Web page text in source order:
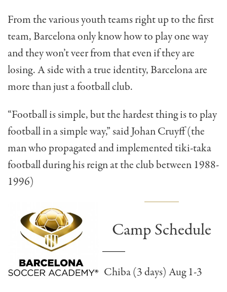
From the various youth teams right up to the first
team, Barcelona only know how to play one way
and they won’t veer from that even if they are
losing. A side with a true identity, Barcelona are
more than just a football club.
“Football is simple, but the hardest thing is to play
football in a simple way,” said Johan Cruyff (the
man who propagated and implemented tiki-taka
football during his reign at the club between 1988-
1996)
Camp Schedule
Chiba (3 days) Aug 1-3